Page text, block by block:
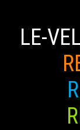
LE-